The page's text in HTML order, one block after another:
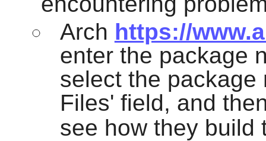
Arch https://
enter the package
select the package
Files' field, and
see how they build